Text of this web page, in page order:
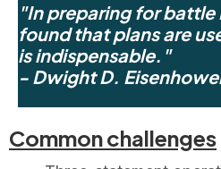
"In preparing for battle
found that plans are
is indispensable."
- Dwight D.
Common challenges